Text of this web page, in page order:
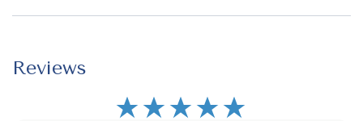
Reviews